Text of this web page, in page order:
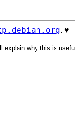
. ♥️
explain why this is useful.